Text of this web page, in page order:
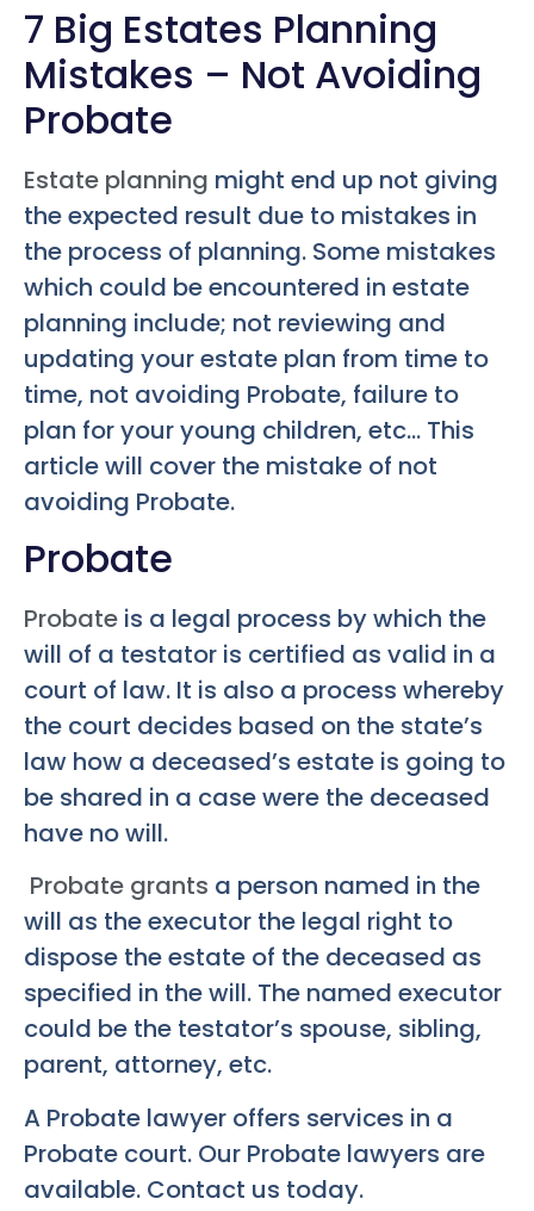
7 Big Estates Planning
Mistakes – Not Avoiding
Probate
Estate planning might end up not giving
the expected result due to mistakes in
the process of planning. Some mistakes
which could be encountered in estate
planning include; not reviewing and
updating your estate plan from time to
time, not avoiding Probate, failure to
plan for your young children, etc… This
article will cover the mistake of not
avoiding Probate.
Probate
Probate is a legal process by which the
will of a testator is certified as valid in a
court of law. It is also a process whereby
the court decides based on the state’s
law how a deceased’s estate is going to
be shared in a case were the deceased
have no will.
Probate grants a person named in the
will as the executor the legal right to
dispose the estate of the deceased as
specified in the will. The named executor
could be the testator’s spouse, sibling,
parent, attorney, etc.
A Probate lawyer offers services in a
Probate court. Our Probate lawyers are
available. Contact us today.